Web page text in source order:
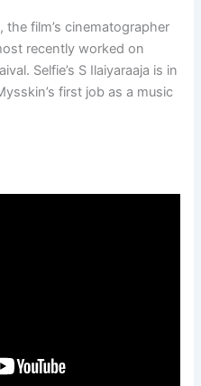
film’s cinematographer
recently worked on
Selfie’s S Ilaiyaraaja is in
first job as a music